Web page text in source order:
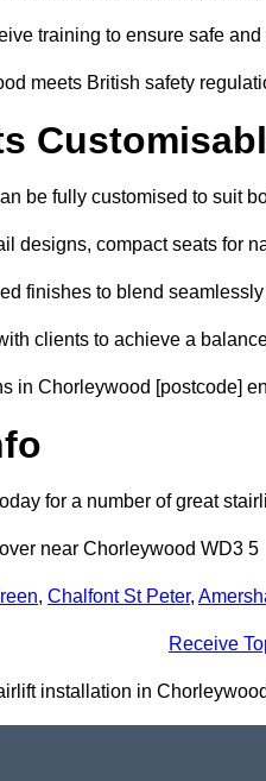
training to ensure safe
meets British safety
be fully customised to suit
designs, compact seats for
finishes to blend
clients to achieve a
in Chorleywood [postcode]
for a number of great
near Chorleywood WD3 5
, Chalfont St Peter,
Receive
installation in